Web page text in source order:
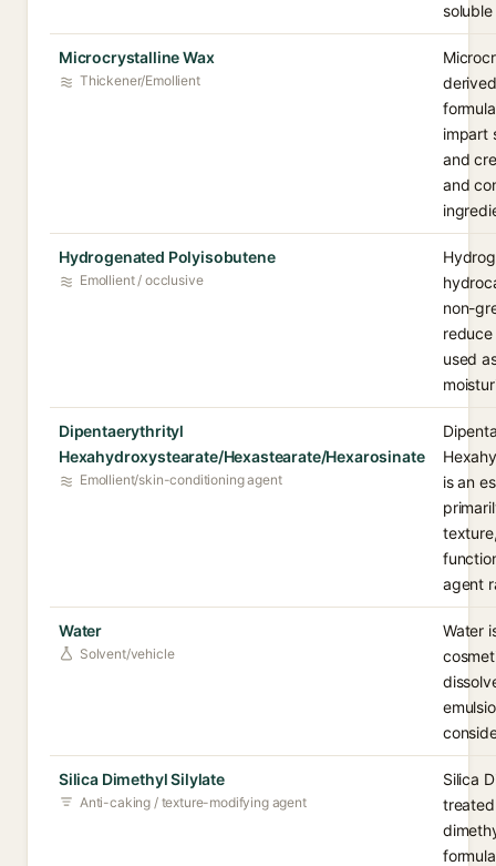
Microcrystalline Wax
Thickener/Emollient
impart
and
and
Hydrogenated Polyisobutene
Emollient / occlusive
non-
used
Dipentaerythrityl
Hexahydroxystearate/Hexastearate/Hexarosinate
Emollient/skin-conditioning agent
is an
agent
Water
Solvent/vehicle
Water
Silica Dimethyl Silylate
Anti-caking / texture-modifying agent
Silica